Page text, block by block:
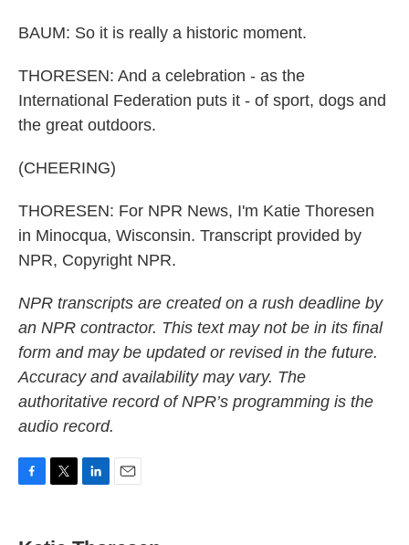
BAUM: So it is really a historic moment.
THORESEN: And a celebration - as the
International Federation puts it - of sport, dogs and
the great outdoors.
(CHEERING)
THORESEN: For NPR News, I'm Katie Thoresen
in Minocqua, Wisconsin. Transcript provided by
NPR, Copyright NPR.
NPR transcripts are created on a rush deadline by
an NPR contractor. This text may not be in its final
form and may be updated or revised in the future.
Accuracy and availability may vary. The
authoritative record of NPR’s programming is the
audio record.
e
t
k
i